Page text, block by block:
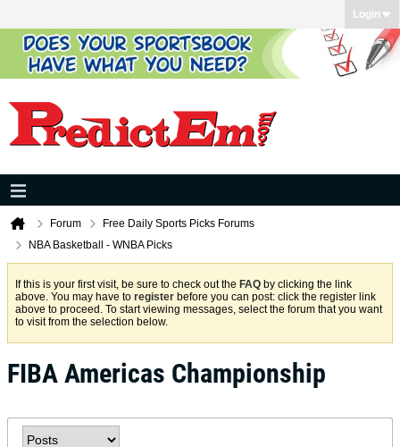
Login
Forum
Free Daily Sports Picks Forums
NBA Basketball - WNBA Picks
If this is your first visit, be sure to check out the FAQ by clicking the link
above. You may have to register before you can post: click the register link
above to proceed. To start viewing messages, select the forum that you want
to visit from the selection below.
FIBA Americas Championship